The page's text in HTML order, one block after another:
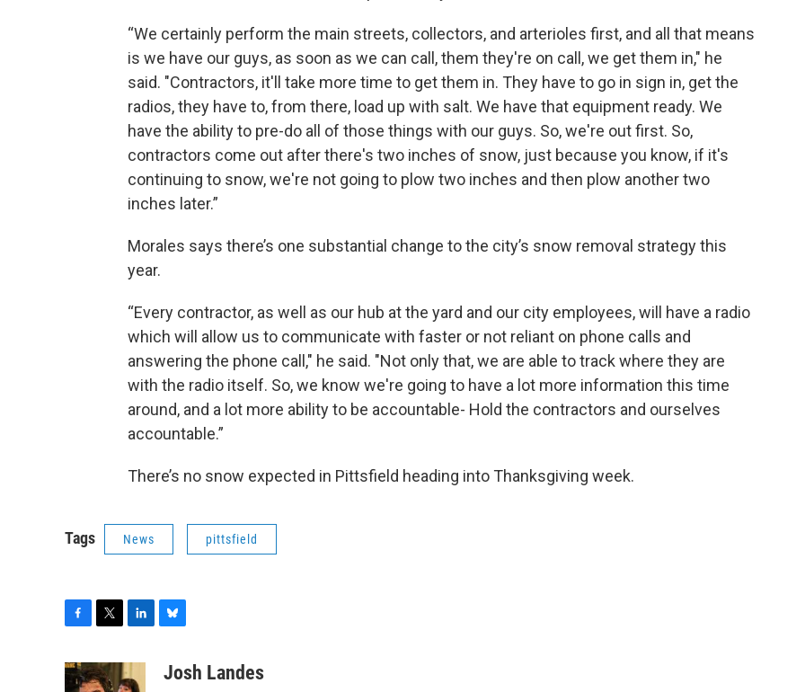
“We certainly perform the main streets, collectors, and arterioles first, and all that means
is we have our guys, as soon as we can call, them they're on call, we get them in," he
said. "Contractors, it'll take more time to get them in. They have to go in sign in, get the
radios, they have to, from there, load up with salt. We have that equipment ready. We
have the ability to pre-do all of those things with our guys. So, we're out first. So,
contractors come out after there's two inches of snow, just because you know, if it's
continuing to snow, we're not going to plow two inches and then plow another two
inches later.”
Morales says there’s one substantial change to the city’s snow removal strategy this
year.
“Every contractor, as well as our hub at the yard and our city employees, will have a radio
which will allow us to communicate with faster or not reliant on phone calls and
answering the phone call," he said. "Not only that, we are able to track where they are
with the radio itself. So, we know we're going to have a lot more information this time
around, and a lot more ability to be accountable- Hold the contractors and ourselves
accountable.”
There’s no snow expected in Pittsfield heading into Thanksgiving week.
Tags News pittsfield
c
i
n
uJosh Landes